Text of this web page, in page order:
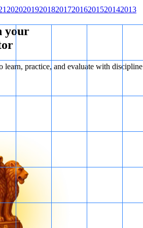
20202019201820172016201520142013
your
learn, practice, and evaluate with discipline